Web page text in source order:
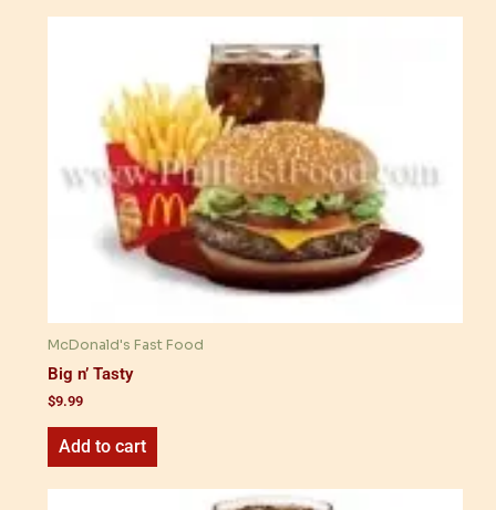
McDonald's Fast Food
Big n’ Tasty
$9.99
Add to cart